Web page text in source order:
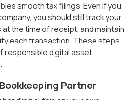
smooth tax filings. Even if you
you should still track your
the time of receipt, and maintain
each transaction. These steps
responsible digital asset
Partner